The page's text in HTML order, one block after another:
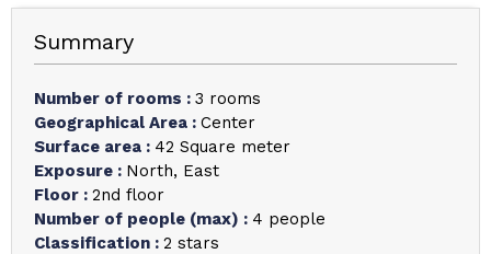
Summary
Number of rooms : 3 rooms
Geographical Area : Center
Surface area : 42 Square meter
Exposure : North
East
Floor : 2nd floor
Number of people (max) : 4 people
Classification : 2 stars